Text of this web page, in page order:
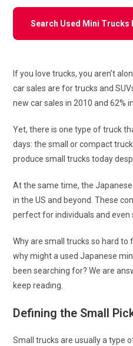
Search Used Mini Trucks
If you love trucks, you aren’t
car sales are for trucks and
new car sales in 2010 and 62%
Yet, there is one type of truck
days: the small or compact
produce small trucks today
At the same time, the
in the US and beyond. These
perfect for individuals and even
Why are small trucks so hard to
why might a used Japanese
been searching for? We are
keep reading.
Defining the Small
Small trucks are usually a type